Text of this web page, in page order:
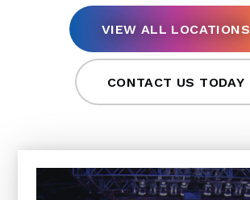
VIEW ALL LOCATIONS
CONTACT US TODAY